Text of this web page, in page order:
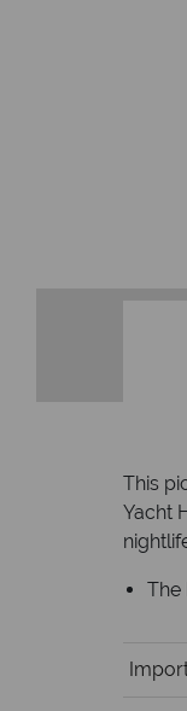
This
Yacht
The